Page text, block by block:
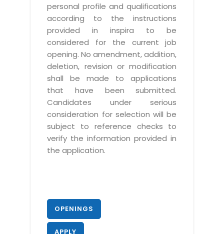
personal profile and qualifications
according to the instructions
provided in inspira to be
considered for the current job
opening. No amendment, addition,
deletion, revision or modification
shall be made to applications
that have been submitted.
Candidates under serious
consideration for selection will be
subject to reference checks to
verify the information provided in
the application.
OPENINGS
APPLY